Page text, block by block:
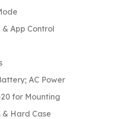
& App Control
AC Power
for Mounting
Hard Case